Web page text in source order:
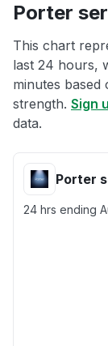
Porter
This chart
last 24 hours,
minutes based
strength. Sign
data.
Porter
24 hrs ending